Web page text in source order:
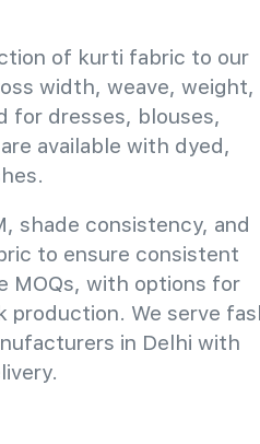
of kurti fabric to our
width, weave, weight,
for dresses, blouses,
available with dyed,
shade consistency, and
to ensure consistent
MOQs, with options for
production. We serve
in Delhi with